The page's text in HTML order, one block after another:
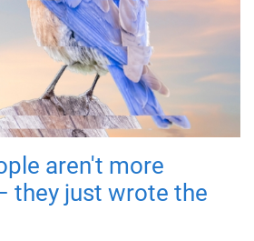
aren't more
they just wrote the